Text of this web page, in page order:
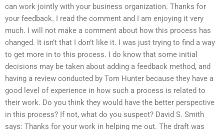
can work jointly with your business organization. Thanks for
your feedback. I read the comment and I am enjoying it very
much. I will not make a comment about how this process has
changed. It isn’t that I don’t like it. I was just trying to find a way
to get more in to this process. I do know that some initial
decisions may be taken about adding a feedback method, and
having a review conducted by Tom Hunter because they have a
good level of experience in how such a process is related to
their work. Do you think they would have the better perspective
in this process? If not, what do you suspect? David S. Smith
says: Thanks for your work in helping me out. The draft was